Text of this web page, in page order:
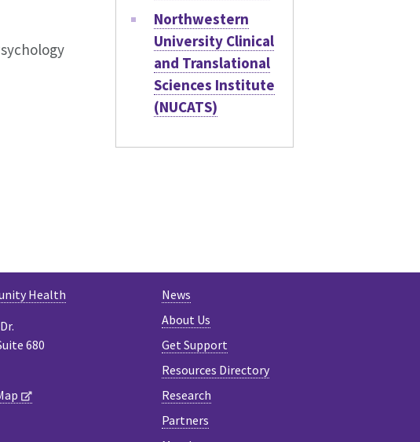
Northwestern
University Clinical
and Translational
Sciences Institute
(NUCATS)
News
About Us
Get Support
Resources Directory
Research
Partners
Health
680